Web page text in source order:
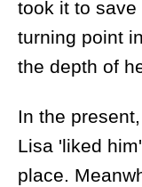
took it to
turning point
the depth of
In the
Lisa 'liked
place.